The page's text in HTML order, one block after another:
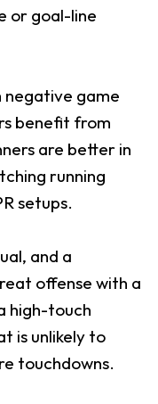
or goal-line
game
benefit from
are better in
running
setups.
and a
offense with a
high-touch
is unlikely to
touchdowns.